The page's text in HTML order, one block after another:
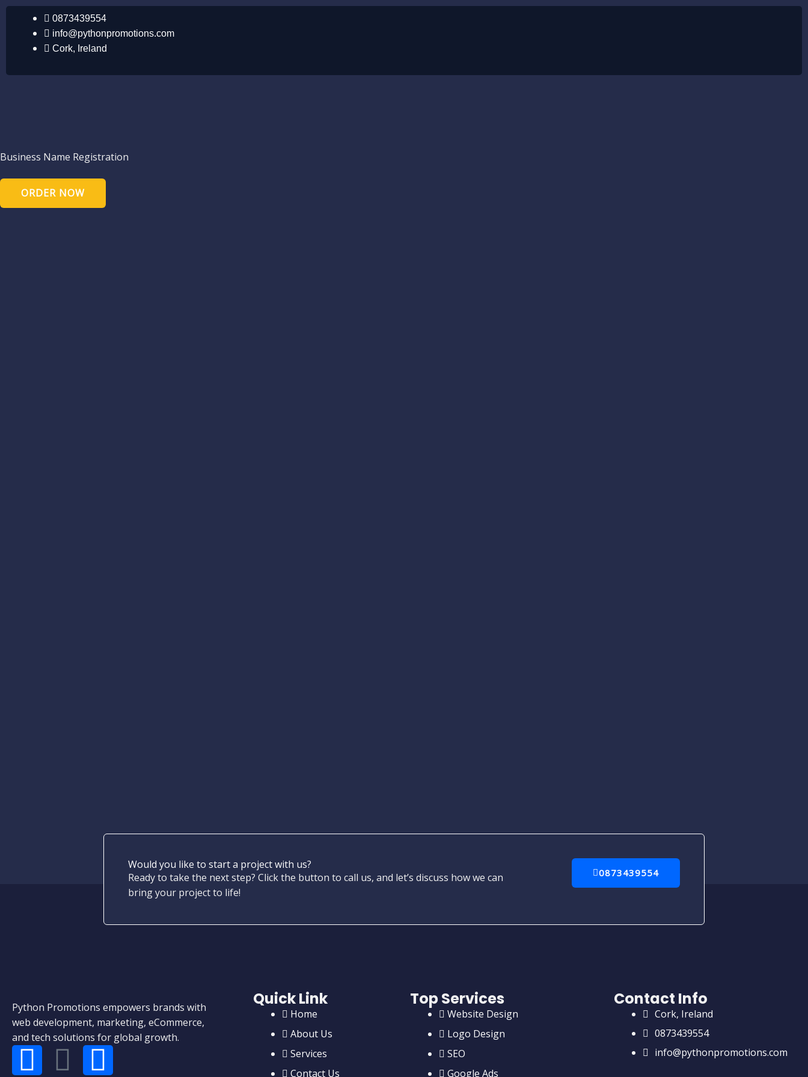
Skip
content
0873439554
info@pythonpromotions.com
Cork, Ireland
Business Name Registration
Would you like to start a project with us?
Ready to take the next step? Click the button to call us, and let’s discuss how we can
bring your project to life!
0873439554
Python Promotions empowers brands with
web development, marketing, eCommerce,
and tech solutions for global growth.
F W E
Quick Link
Home
About Us
Services
Contact Us
Top Services
Website Design
Logo Design
SEO
Google Ads
Contact Info
Cork, Ireland
0873439554
info@pythonpromotions.com